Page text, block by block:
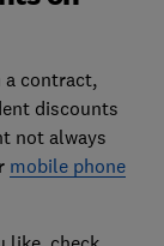
a contract,
discounts
not always
mobile phone